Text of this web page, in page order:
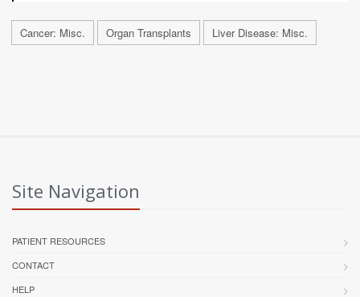
Cancer: Misc. Organ Transplants Liver Disease: Misc.
Site Navigation
PATIENT RESOURCES
CONTACT
HELP